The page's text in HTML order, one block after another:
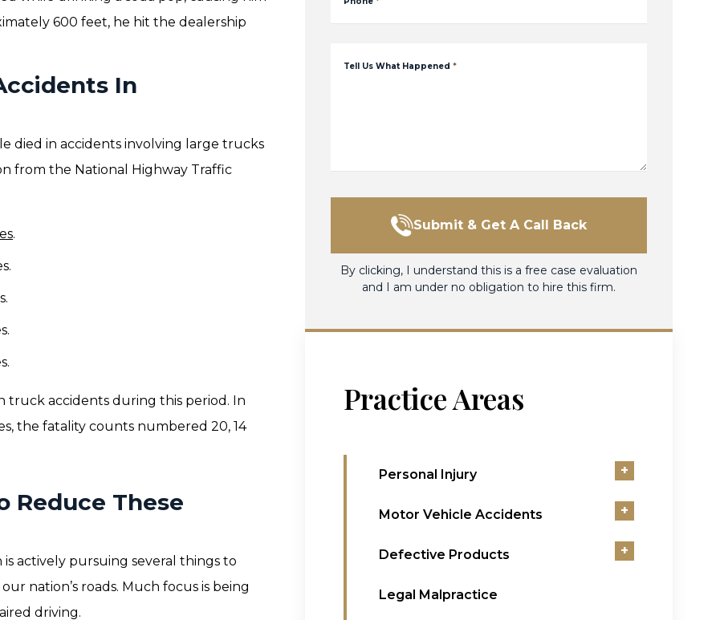
600 feet, he hit the dealership
In
died in accidents involving large trucks
from the National Highway Traffic
.
truck accidents during this period. In
the fatality counts numbered 20, 14
Reduce These
actively pursuing several things to
nation’s roads. Much focus is being
driving.
Tell Us What Happened *
Submit & Get A Call Back
By clicking, I understand this is a free case evaluation
and I am under no obligation to hire this firm.
Practice Areas
Personal Injury +
Motor Vehicle Accidents +
Defective Products +
Legal Malpractice